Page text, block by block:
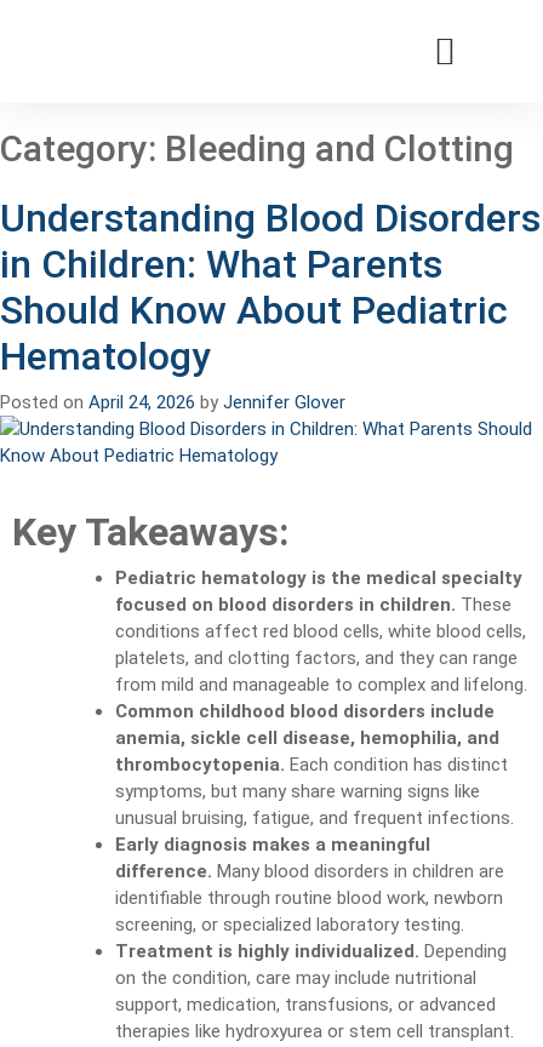
Category: Bleeding and Clotting
Understanding Blood Disorders
in Children: What Parents
Should Know About Pediatric
Hematology
Posted on April 24, 2026 by Jennifer Glover
Key Takeaways:
Pediatric hematology is the medical specialty
focused on blood disorders in children. These
conditions affect red blood cells, white blood cells,
platelets, and clotting factors, and they can range
from mild and manageable to complex and lifelong.
Common childhood blood disorders include
anemia, sickle cell disease, hemophilia, and
thrombocytopenia. Each condition has distinct
symptoms, but many share warning signs like
unusual bruising, fatigue, and frequent infections.
Early diagnosis makes a meaningful
difference. Many blood disorders in children are
identifiable through routine blood work, newborn
screening, or specialized laboratory testing.
Treatment is highly individualized. Depending
on the condition, care may include nutritional
support, medication, transfusions, or advanced
therapies like hydroxyurea or stem cell transplant.